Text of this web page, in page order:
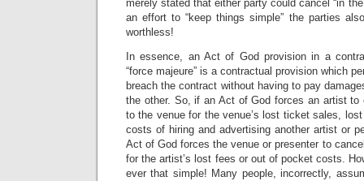
merely stated that either party could cancel “in
an effort to “keep things simple” the parties
worthless!
In essence, an Act of God provision in a
“force majeure” is a contractual provision which
breach the contract without having to pay
the other. So, if an Act of God forces an artist to
to the venue for the venue’s lost ticket sales,
costs of hiring and advertising another artist or
Act of God forces the venue or presenter to
for the artist’s lost fees or out of pocket costs.
ever that simple! Many people, incorrectly,